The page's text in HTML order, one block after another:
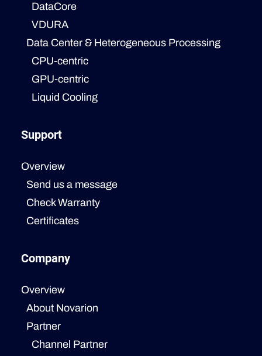
DataCore
VDURA
Data Center & Heterogeneous Processing
CPU-centric
GPU-centric
Liquid Cooling
Support
Overview
Send us a message
Check Warranty
Certificates
Company
Overview
About Novarion
Partner
Channel Partner